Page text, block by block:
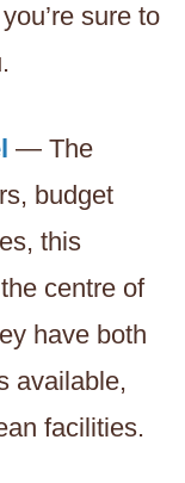
sure to
— The
budget
this
centre of
have both
available,
facilities.